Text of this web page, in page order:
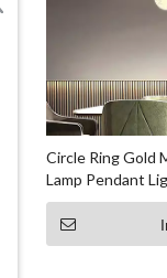
Circle Ring Gold
Lamp Pendant